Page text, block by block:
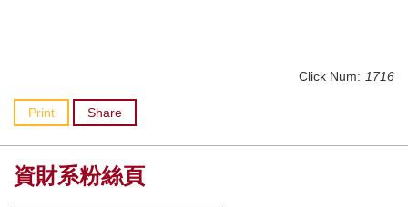
Click Num: 1716
Print Share
資財系粉絲頁